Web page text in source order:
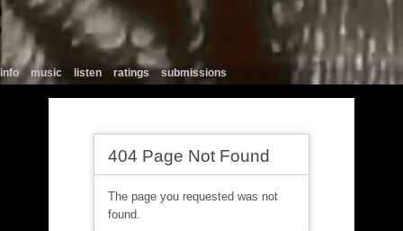
info music listen ratings submissions